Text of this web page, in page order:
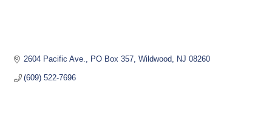
2604 Pacific Ave. PO Box 357 Wildwood NJ 08260
(609) 522-7696